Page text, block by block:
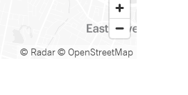
© Radar© OpenStreetMap